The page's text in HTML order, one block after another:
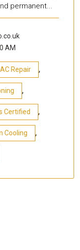
permanent...
AM
AC Repair ,
,
Certified ,
Cooling ,